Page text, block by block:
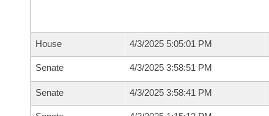
House 4/3/2025 5:05:01 PM
Senate 4/3/2025 3:58:51 PM
Senate 4/3/2025 3:58:41 PM